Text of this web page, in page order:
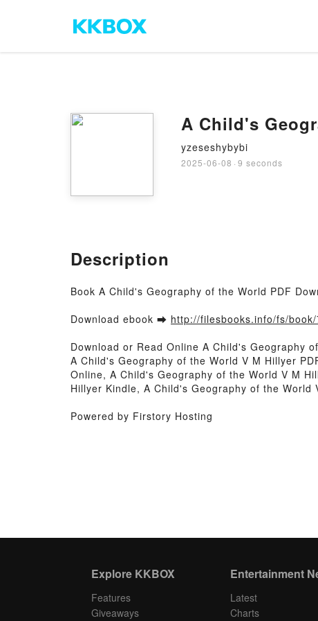
A Child's
yzeseshybybi
2025-06-08 · 9 seconds
Description
Book A Child's Geography of the World PDF
Download ebook ➡ http://filesbooks.info/fs/
Download or Read Online A Child's Geography
A Child's Geography of the World V M Hillyer
Online, A Child's Geography of the World V M
Hillyer Kindle, A Child's Geography of the
Powered by Firstory Hosting
Explore KKBOX
Features
Giveaways
Entertainment
Latest
Charts